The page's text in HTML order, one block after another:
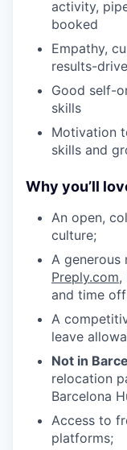
activity,
booked
Empathy,
results-
Good self-
skills
Motivation
skills and
Why you’ll
An open,
culture;
A generous
Preply.com,
and time
A
leave
Not in
relocation
Barcelona
Access to
platforms;